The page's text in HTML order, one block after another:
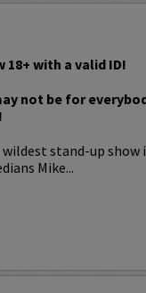
18+ with a valid ID!
not be for
stand-up show
Mike...